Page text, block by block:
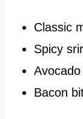
Classic
Spicy
Bacon